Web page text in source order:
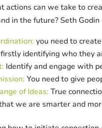
actions can we take to
in the future? Seth
you need to
identifying who they
Identify and engage with
You need to give
of Ideas: True
we are smarter and